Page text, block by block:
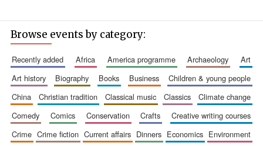
Browse events by category:
recently added africa america programme archaeology
art
art history
biography books business
children & young people
china
christian tradition classical music classics
climate change
comedy
comics conservation crafts
creative writing courses
crime
crime fiction current affairs dinners economics
environment